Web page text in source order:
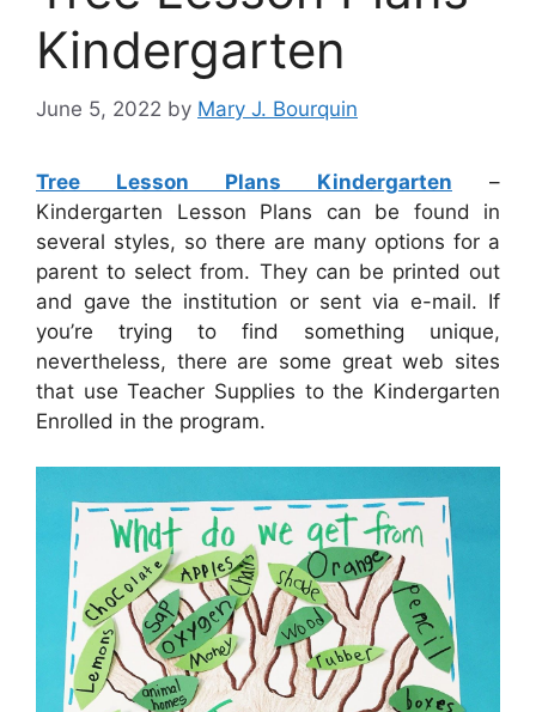
Kindergarten
June 5, 2022 by Mary J. Bourquin
Tree Lesson Plans Kindergarten –
Kindergarten Lesson Plans can be found in
several styles, so there are many options for a
parent to select from. They can be printed out
and gave the institution or sent via e-mail. If
you’re trying to find something unique,
nevertheless, there are some great web sites
that use Teacher Supplies to the Kindergarten
Enrolled in the program.